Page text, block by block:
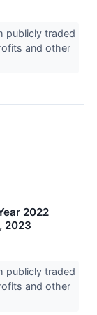
publicly traded
and other
2022
2023
publicly traded
and other